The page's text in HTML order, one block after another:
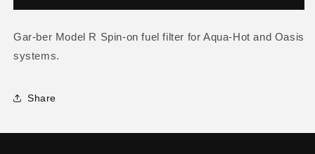
Filter
Hot/Oasis)
FLE-
Filter
Hot/Oasis)
Gar-ber Model R Spin-on fuel filter for Aqua-Hot and Oasis
systems.
Share